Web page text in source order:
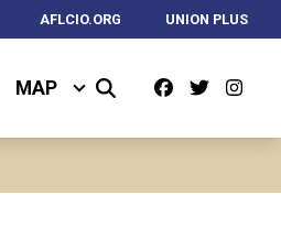
AFLCIO.ORG UNION PLUS
MAP
Search
Facebook
Twitter